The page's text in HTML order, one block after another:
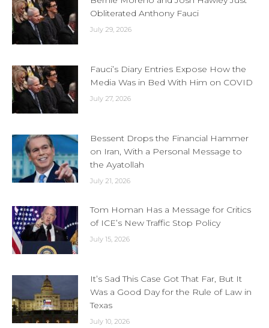
Obliterated Anthony Fauci
July 29, 2026
Fauci’s Diary Entries Expose How the
Media Was in Bed With Him on COVID
July 27, 2026
Bessent Drops the Financial Hammer
on Iran, With a Personal Message to
the Ayatollah
July 21, 2026
Tom Homan Has a Message for Critics
of ICE’s New Traffic Stop Policy
July 15, 2026
It’s Sad This Case Got That Far, But It
Was a Good Day for the Rule of Law in
Texas
July 10, 2026